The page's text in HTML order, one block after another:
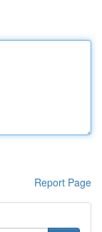
Report Page